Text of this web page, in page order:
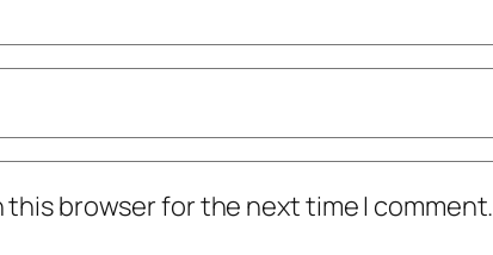
this browser for the next time I comment.